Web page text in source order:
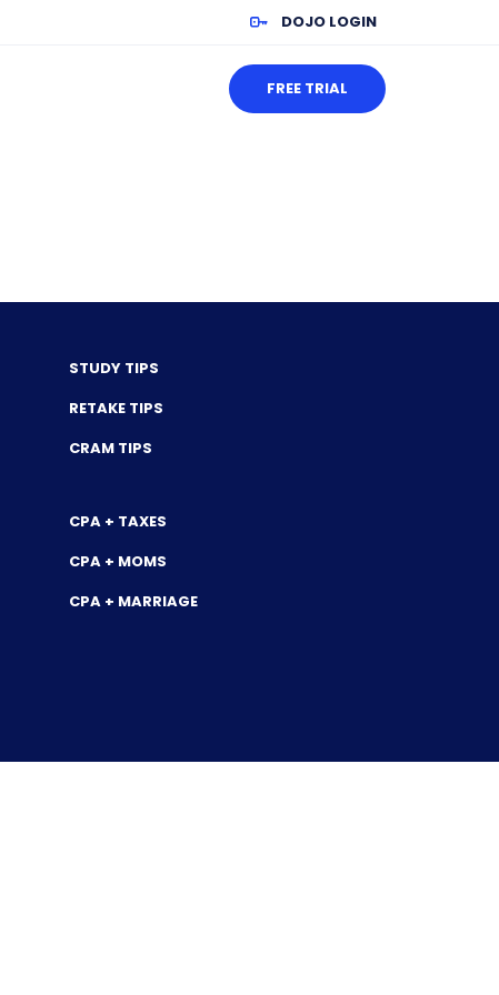
DOJO LOGIN
FREE TRIAL
STUDY TIPS
RETAKE TIPS
CRAM TIPS
CPA + TAXES
CPA + MOMS
CPA + MARRIAGE